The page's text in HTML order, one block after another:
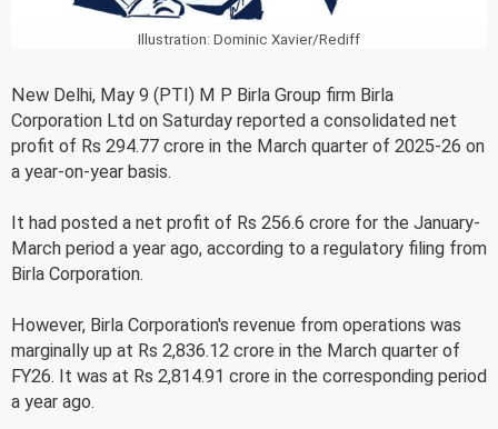
Illustration: Dominic Xavier/Rediff
New Delhi, May 9 (PTI) M P Birla Group firm Birla
Corporation Ltd on Saturday reported a consolidated net
profit of Rs 294.77 crore in the March quarter of 2025-26 on
a year-on-year basis.
It had posted a net profit of Rs 256.6 crore for the January-
March period a year ago, according to a regulatory filing from
Birla Corporation.
However, Birla Corporation's revenue from operations was
marginally up at Rs 2,836.12 crore in the March quarter of
FY26. It was at Rs 2,814.91 crore in the corresponding period
a year ago.